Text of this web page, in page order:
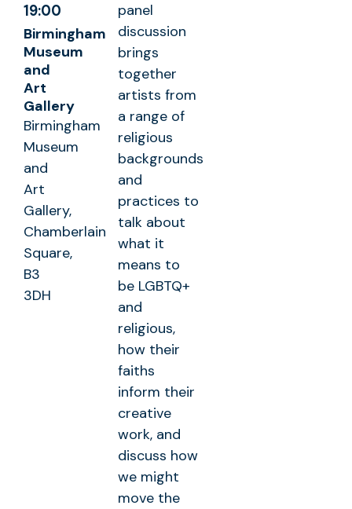
19:00
Birmingham
Museum
and
Art
Gallery
Birmingham
Museum
and
Art
Gallery,
Chamberlain
Square,
B3
3DH
panel
discussion
brings
together
artists from
a range of
religious
backgrounds
and
practices to
talk about
what it
means to
be LGBTQ+
and
religious,
how their
faiths
inform their
creative
work, and
discuss how
we might
move the